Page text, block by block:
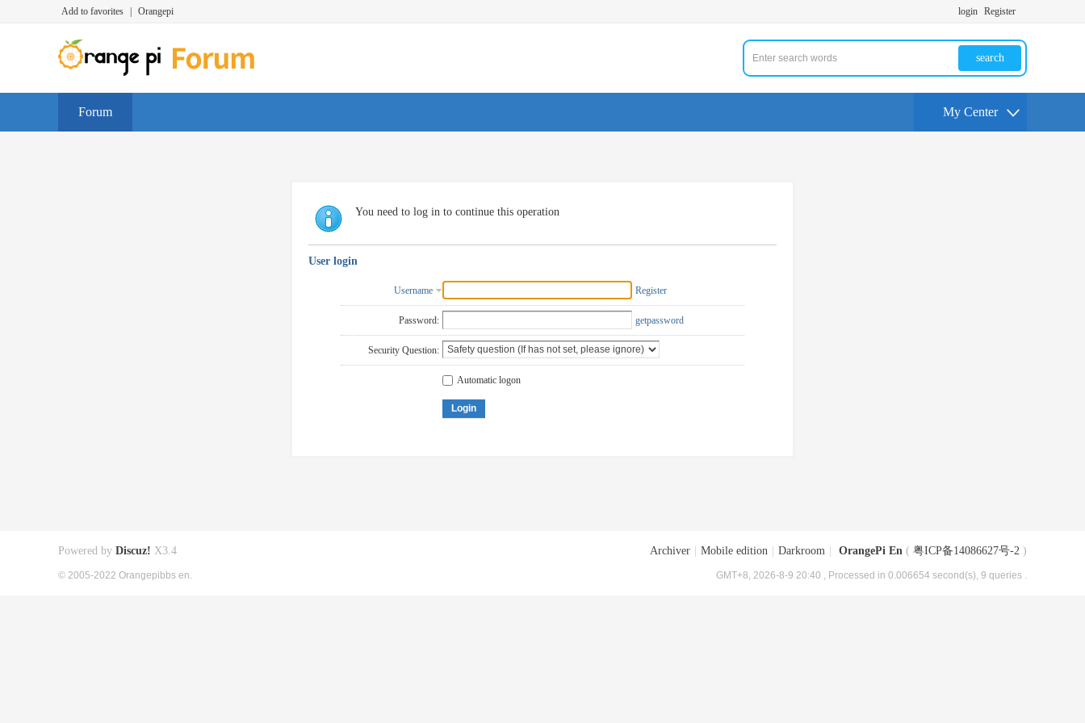
Add to favorites Orangepi login Register
search
Forum My Center
You need to log in to continue this operation
User login
Username Register
Password: getpassword
Security Question:
Automatic logon
Login
Archiver Mobile edition Darkroom OrangePi En ( 粤ICP备14086627号-2 )
GMT+8, 2026-8-9 20:40 , Processed in 0.006654 second(s), 9 queries .
Powered by Discuz! X3.4
© 2005-2022 Orangepibbs en.